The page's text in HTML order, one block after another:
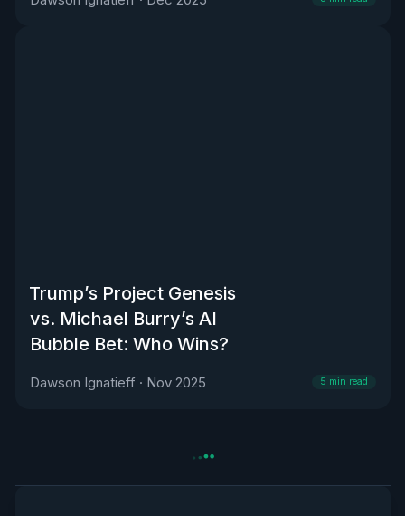
Trump’s Project Genesis
vs. Michael Burry’s AI
Bubble Bet: Who Wins?
Dawson Ignatieff · Nov 2025 5 min read